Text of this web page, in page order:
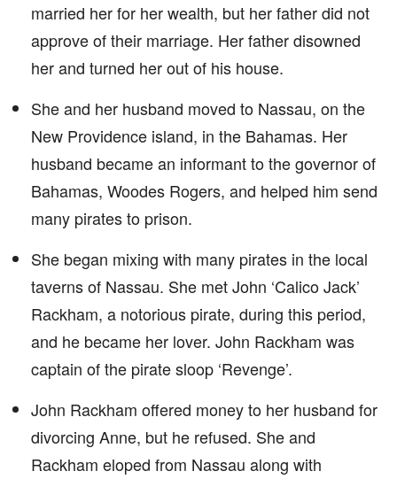
married her for her wealth, but her father did not
approve of their marriage. Her father disowned
her and turned her out of his house.
She and her husband moved to Nassau, on the
New Providence island, in the Bahamas. Her
husband became an informant to the governor of
Bahamas, Woodes Rogers, and helped him send
many pirates to prison.
She began mixing with many pirates in the local
taverns of Nassau. She met John ‘Calico Jack’
Rackham, a notorious pirate, during this period,
and he became her lover. John Rackham was
captain of the pirate sloop ‘Revenge’.
John Rackham offered money to her husband for
divorcing Anne, but he refused. She and
Rackham eloped from Nassau along with